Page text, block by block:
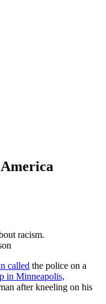
racism.
called the police on a
in Minneapolis,
after kneeling on his